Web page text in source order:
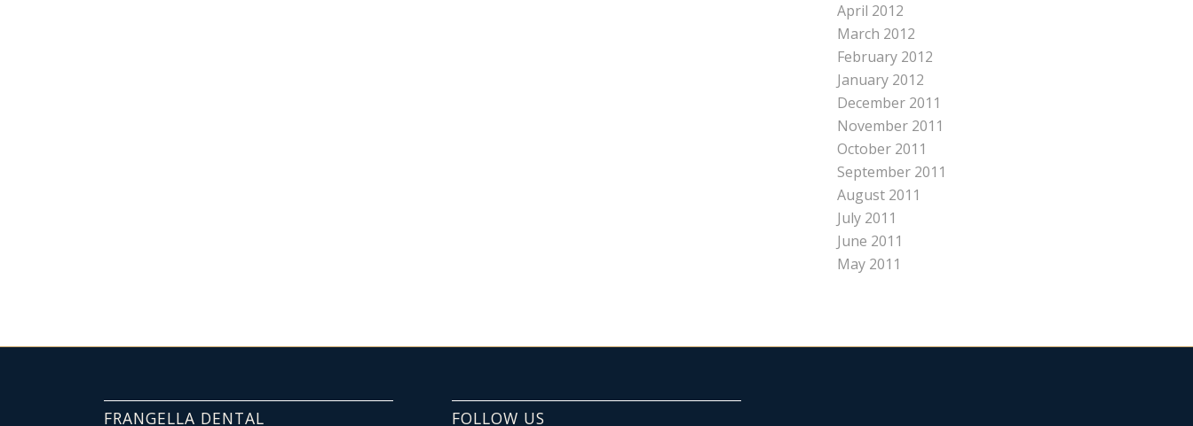
April 2012
March 2012
February 2012
January 2012
December 2011
November 2011
October 2011
September 2011
August 2011
July 2011
June 2011
May 2011
FRANGELLA DENTAL FOLLOW US